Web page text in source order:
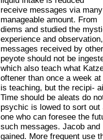
receive messages via
manageable amount. From
diems and studied the
experience and observation,
messages received by
peyote should not be
which also teach what
oftener than once a week at
is teaching, but the recipi-
Time should be aleats do
psychic is lowed to sort
one who can foresee the
such messages. Jacob
gained. More frequent use